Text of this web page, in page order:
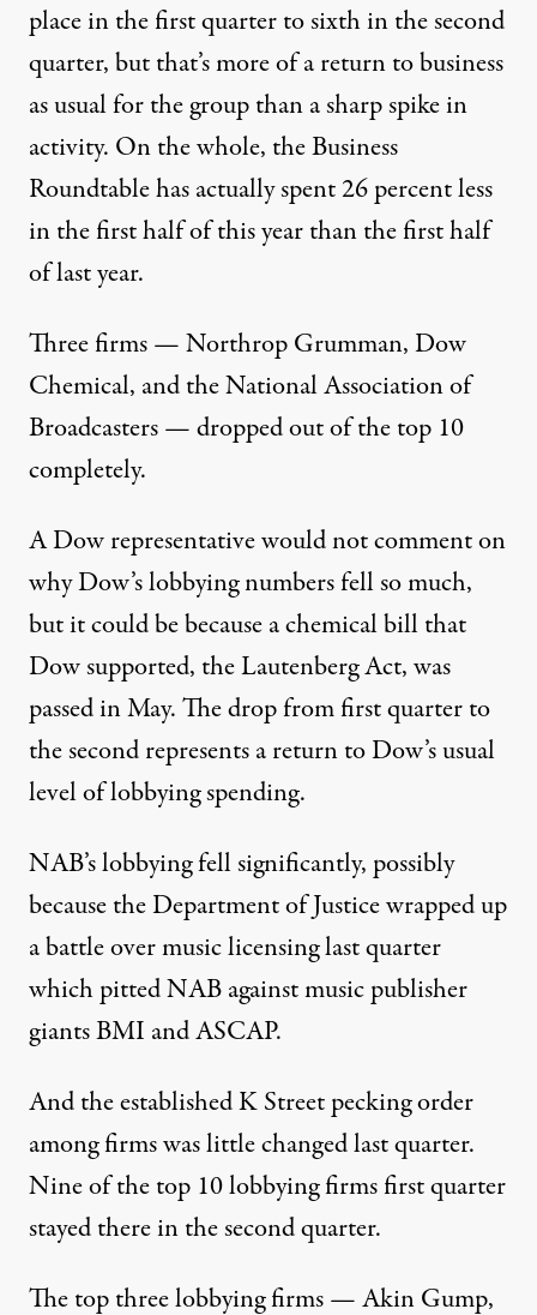
place in the first quarter to sixth in the second
quarter, but that’s more of a return to business
as usual for the group than a sharp spike in
activity. On the whole, the Business
Roundtable has actually spent 26 percent less
in the first half of this year than the first half
of last year.
Three firms —Northrop Grumman,Dow
Chemical, and theNational Association of
Broadcasters— dropped out of the top 10
completely.
A Dow representative would not comment on
why Dow’s lobbying numbers fell so much,
but it could be because a chemical bill that
Dow supported, the Lautenberg Act, was
passed in May. The drop from first quarter to
the second represents a return to Dow’s usual
level of lobbying spending.
NAB’s lobbying fell significantly, possibly
because the Department of Justice wrapped up
a battle over music licensing last quarter
which pitted NAB against music publisher
giants BMI and ASCAP.
And the established K Street pecking order
among firms was little changed last quarter.
Nine of the top 10 lobbying firms first quarter
stayed there in the second quarter.
The top three lobbying firms —Akin Gump,